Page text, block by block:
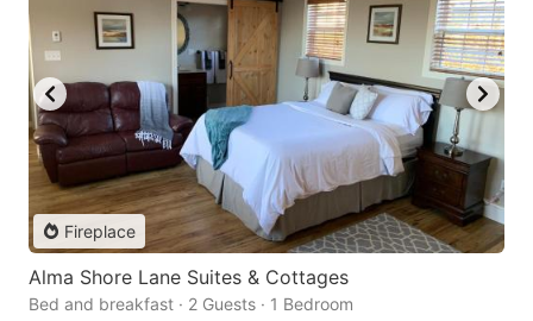
Fireplace
Alma Shore Lane Suites & Cottages
Bed and breakfast · 2 Guests · 1 Bedroom